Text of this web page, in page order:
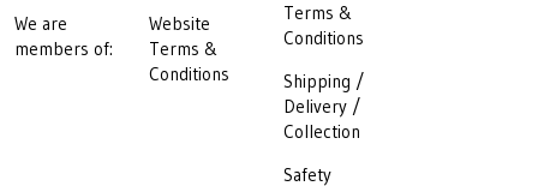
We are
members of:
Website
Terms &
Conditions
Terms &
Conditions
Shipping /
Delivery /
Collection
Safety